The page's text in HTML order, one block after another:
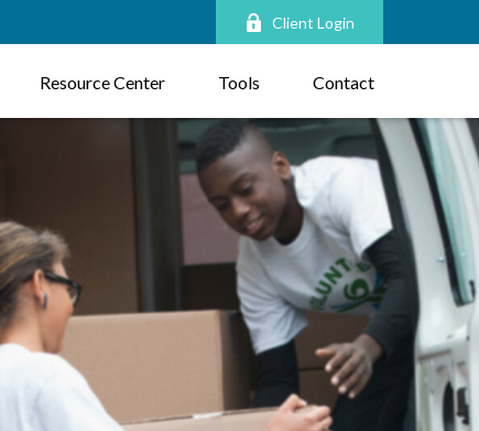
Client Login
Resource Center Tools Contact